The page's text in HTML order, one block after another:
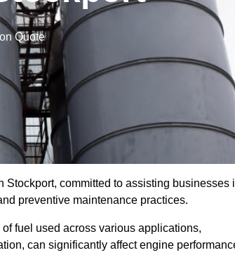
Quote
committed to assisting businesses
preventive maintenance practices.
fuel used across various applications,
can significantly affect engine